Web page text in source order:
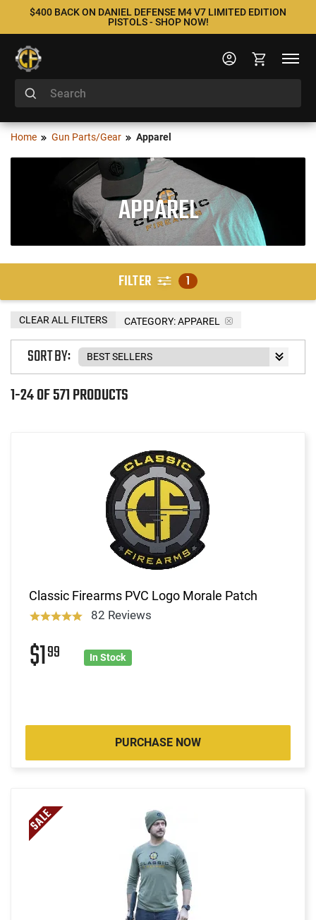
$400 BACK ON DANIEL DEFENSE M4 V7 LIMITED EDITION
PISTOLS - SHOP NOW!
Home Gun Parts/Gear Apparel
APPAREL
FILTER 1
CATEGORY: APPAREL
CLEAR ALL FILTERS
1-24 OF 571 PRODUCTS
SORT BY:
Classic Firearms PVC Logo Morale Patch
82 Reviews
$199 In Stock
PURCHASE NOW